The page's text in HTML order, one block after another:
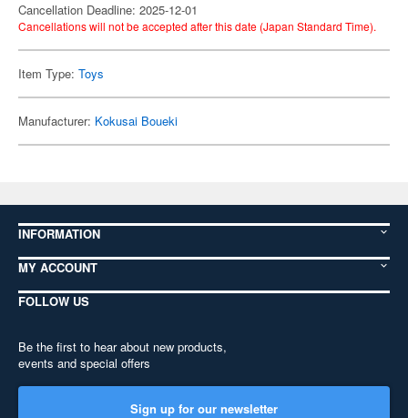
Cancellation Deadline: 2025-12-01
Cancellations will not be accepted after this date (Japan Standard Time).
Item Type: Toys
Manufacturer: Kokusai Boueki
INFORMATION
MY ACCOUNT
FOLLOW US
Be the first to hear about new products,
events and special offers
Sign up for our newsletter